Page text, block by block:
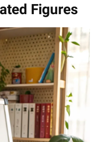
Figures